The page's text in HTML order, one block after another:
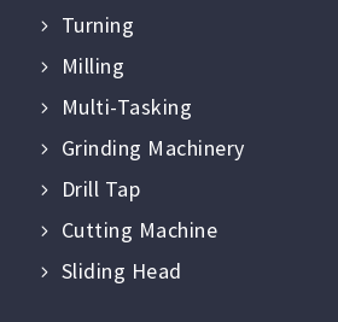
Turning
Milling
Multi-Tasking
Grinding Machinery
Drill Tap
Cutting Machine
Sliding Head